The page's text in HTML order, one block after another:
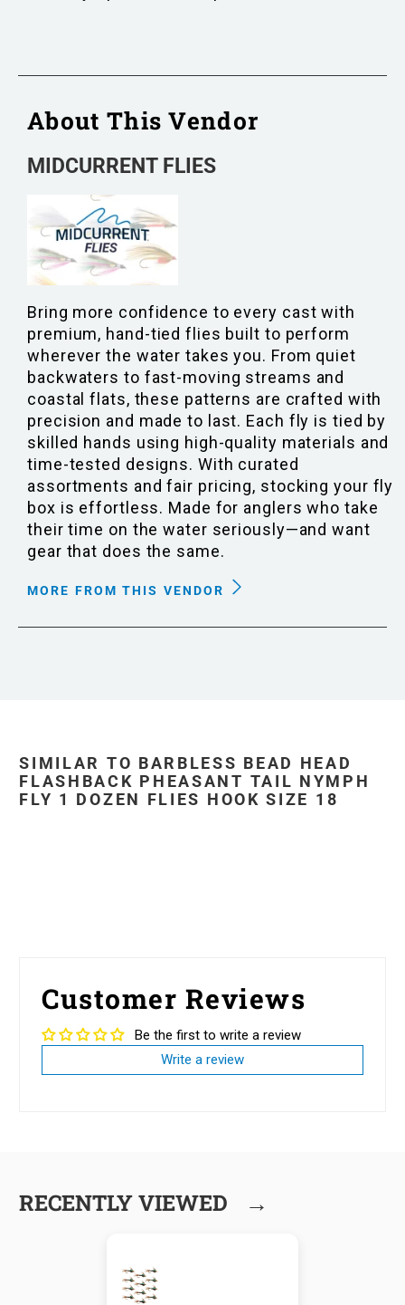
About This Vendor
MIDCURRENT FLIES
Bring more confidence to every cast with
premium, hand-tied flies built to perform
wherever the water takes you. From quiet
backwaters to fast-moving streams and
coastal flats, these patterns are crafted with
precision and made to last. Each fly is tied by
skilled hands using high-quality materials and
time-tested designs. With curated
assortments and fair pricing, stocking your fly
box is effortless. Made for anglers who take
their time on the water seriously—and want
gear that does the same.
MORE FROM THIS VENDOR
SIMILAR TO BARBLESS BEAD HEAD
FLASHBACK PHEASANT TAIL NYMPH
FLY 1 DOZEN FLIES HOOK SIZE 18
Customer Reviews
Be the first to write a review
Write a review
RECENTLY VIEWED →